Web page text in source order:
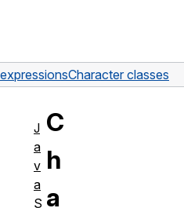
Character classes
C
h
a
J
a
v
a
S